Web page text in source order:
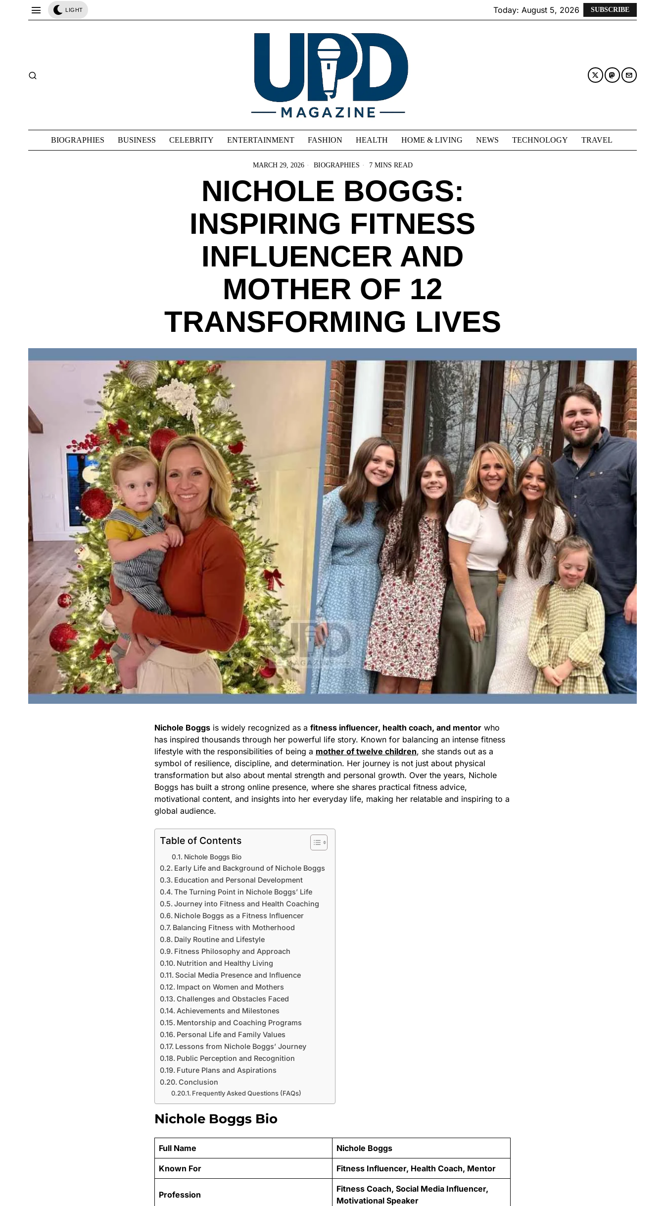
LIGHT Today: August 5, 2026 SUBSCRIBE
BIOGRAPHIES BUSINESS CELEBRITY ENTERTAINMENT FASHION HEALTH HOME & LIVING NEWS TECHNOLOGY TRAVEL
MARCH 29, 2026 BIOGRAPHIES 7 MINS READ
NICHOLE BOGGS:
INSPIRING FITNESS
INFLUENCER AND
MOTHER OF 12
TRANSFORMING LIVES
Nichole Boggs is widely recognized as a fitness influencer, health coach, and mentor who
has inspired thousands through her powerful life story. Known for balancing an intense fitness
lifestyle with the responsibilities of being a mother of twelve children, she stands out as a
symbol of resilience, discipline, and determination. Her journey is not just about physical
transformation but also about mental strength and personal growth. Over the years, Nichole
Boggs has built a strong online presence, where she shares practical fitness advice,
motivational content, and insights into her everyday life, making her relatable and inspiring to a
global audience.
Table of Contents
Nichole Boggs Bio
Early Life and Background of Nichole Boggs
Education and Personal Development
The Turning Point in Nichole Boggs’ Life
Journey into Fitness and Health Coaching
Nichole Boggs as a Fitness Influencer
Balancing Fitness with Motherhood
Daily Routine and Lifestyle
Fitness Philosophy and Approach
Nutrition and Healthy Living
Social Media Presence and Influence
Impact on Women and Mothers
Challenges and Obstacles Faced
Achievements and Milestones
Mentorship and Coaching Programs
Personal Life and Family Values
Lessons from Nichole Boggs’ Journey
Public Perception and Recognition
Future Plans and Aspirations
Conclusion
Frequently Asked Questions (FAQs)
Nichole Boggs Bio
Full Name Nichole Boggs
Known For Fitness Influencer, Health Coach, Mentor
Profession
Fitness Coach, Social Media Influencer,
Motivational Speaker